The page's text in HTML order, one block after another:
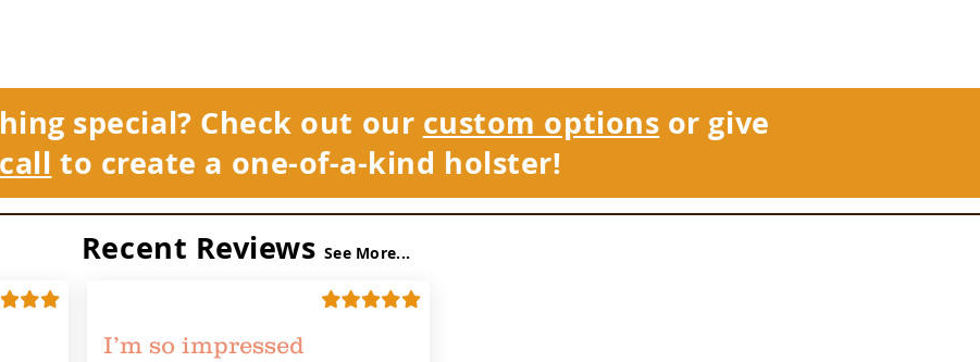
special? Check out our custom options or give
call to create a one-of-a-kind holster!
Recent Reviews See More...
I’m so impressed